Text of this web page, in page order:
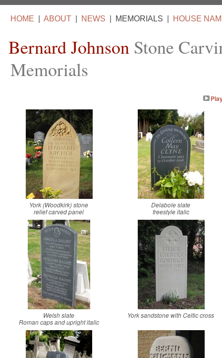
Bernard Johnson Stone
HOME ABOUT NEWS MEMORIALS HOUSE
York (Woodkirk) stone
relief carved panel
Delabole slate
freestyle italic
Welsh slate
Roman caps and upright italic
York sandstone with Celtic cross
Memorials